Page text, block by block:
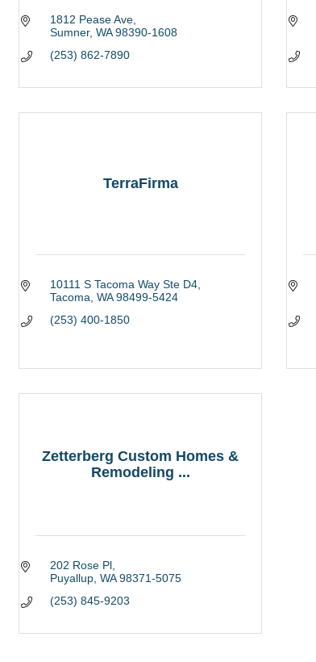
1812 Pease Ave
Sumner WA 98390-1608
(253) 862-7890
TerraFirma
10111 S Tacoma Way Ste D4
Tacoma WA 98499-5424
(253) 400-1850
Zetterberg Custom Homes &
Remodeling ...
202 Rose Pl
Puyallup WA 98371-5075
(253) 845-9203